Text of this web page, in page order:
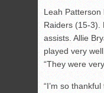
Leah
Raiders (15-3).
assists. Allie
played very
“They were
“I’m so